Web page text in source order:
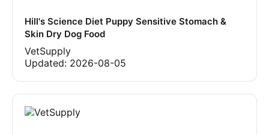
Hill's Science Diet Puppy Sensitive Stomach &
Skin Dry Dog Food
VetSupply
Updated: 2026-08-05